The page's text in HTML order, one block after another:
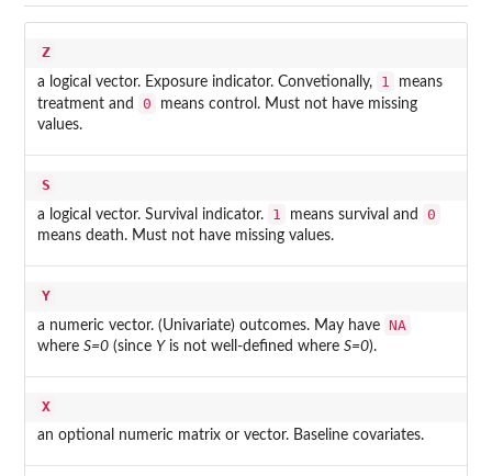
Z
a logical vector. Exposure indicator. Convetionally, 1
means
treatment and
0
means control. Must not have missing
values.
S
a logical vector. Survival indicator. 1 means survival and 0
means death. Must not have missing values.
Y
a numeric vector. (Univariate) outcomes. May have NA
where S=0(since Yis not well-defined where S=0).
X
an optional numeric matrix or vector. Baseline covariates.